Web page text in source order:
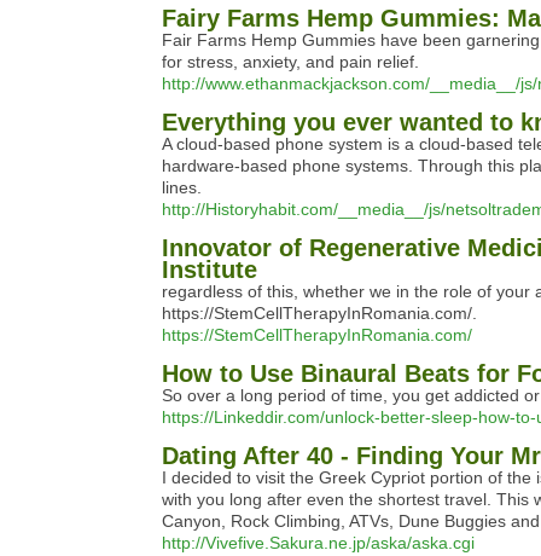
Fairy Farms Hemp Gummies:
Fair Farms Hemp Gummies have been
for stress, anxiety, and pain relief.
http://www.ethanmackjackson.com/__media__/
Everything you ever wanted to
A cloud-based phone system is a cloud-based
hardware-based phone systems. Through this
lines.
http://Historyhabit.com/__media__/js/
Innovator of Regenerative
Institute
regardless of this, whether we in the role of
https://StemCellTherapyInRomania.com/.
https://StemCellTherapyInRomania.com/
How to Use Binaural Beats for
So over a long period of time, you get addicted
https://Linkeddir.com/unlock-better-sleep-how-
Dating After 40 - Finding Your
I decided to visit the Greek Cypriot portion of
with you long after even the shortest travel. This
Canyon, Rock Climbing, ATVs, Dune Buggies
http://Vivefive.Sakura.ne.jp/aska/aska.cgi